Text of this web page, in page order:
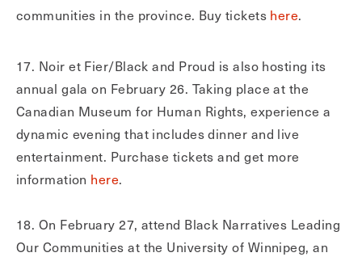
communities in the province. Buy tickets here.
17. Noir et Fier/Black and Proud is also hosting its
annual gala on February 26. Taking place at the
Canadian Museum for Human Rights, experience a
dynamic evening that includes dinner and live
entertainment. Purchase tickets and get more
information here.
18. On February 27, attend Black Narratives Leading
Our Communities at the University of Winnipeg, an